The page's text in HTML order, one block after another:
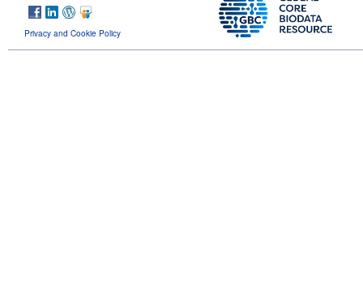
Privacy and Cookie Policy